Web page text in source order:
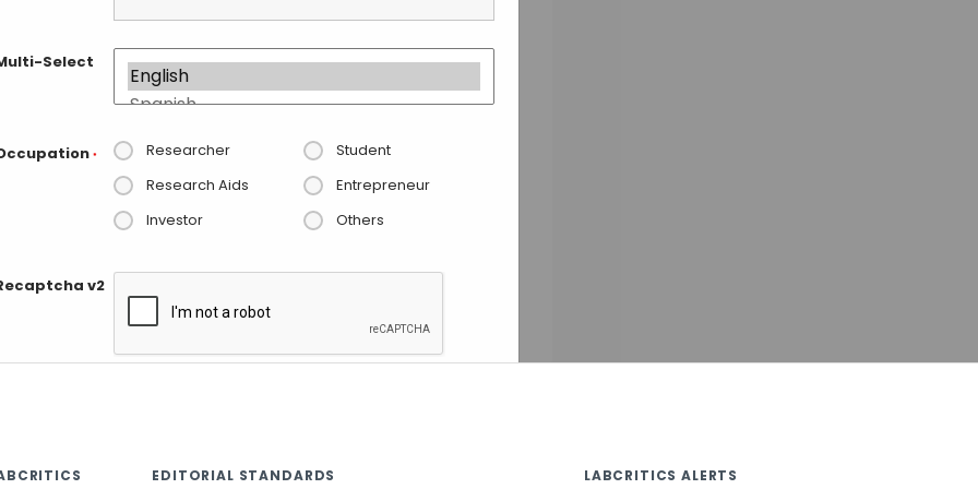
Select
* Researcher
Student
Research Aids
Entrepreneur
Investor
Others
v2
EDITORIAL STANDARDS LABCRITICS ALERTS